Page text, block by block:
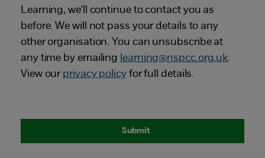
Learning, we'll continue to contact you as
before. We will not pass your details to any
other organisation. You can unsubscribe at
any time by emailing learning@nspcc.org.uk.
View our privacy policyfor full details.